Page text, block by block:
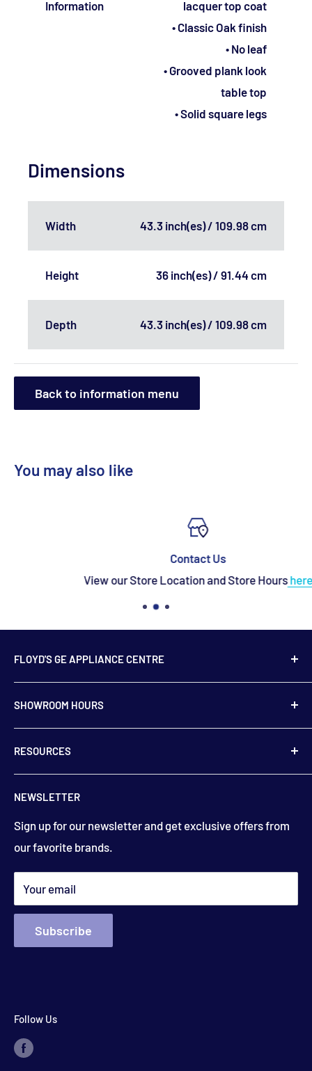
Information
lacquer top coat
• Classic Oak finish
• No leaf
• Grooved plank look
table top
• Solid square legs
Dimensions
Width 43.3 inch(es) / 109.98 cm
Height 36 inch(es) / 91.44 cm
Depth 43.3 inch(es) / 109.98 cm
Back to information menu
You may also like
Contact Us
View our Store Location and Store Hourshere
FLOYD'S GE APPLIANCE CENTRE
739 Main Street,
Hampton, NB
E5N 6E2
floydsstore739@gmail.com
Get directions
SHOWROOM HOURS
Monday to Friday
9:00 am to 5:00 pm
Saturday
9:00am to 3:00 pm
(closed holiday weekends)
*appointments available outside hours​
RESOURCES
Contact Us
About Us
Financing
Terms & Conditions
Search
NEWSLETTER
Sign up for our newsletter and get exclusive offers from
our favorite brands.
Your email
Subscribe
Follow Us